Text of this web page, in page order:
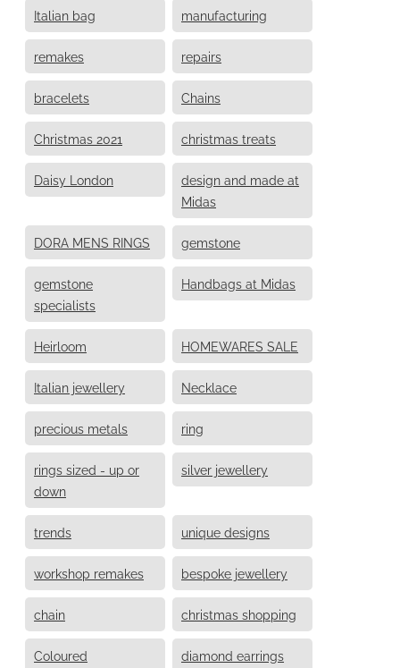
Italian bag manufacturing
remakes repairs
bracelets Chains
Christmas 2021 christmas treats
Daisy London
design and made at
Midas
DORA MENS RINGS gemstone
gemstone
specialists
Handbags at Midas
Heirloom HOMEWARES SALE
Italian jewellery Necklace
precious metals ring
rings sized - up or
down
silver jewellery
trends unique designs
workshop remakes bespoke jewellery
chain christmas shopping
Coloured diamond earrings